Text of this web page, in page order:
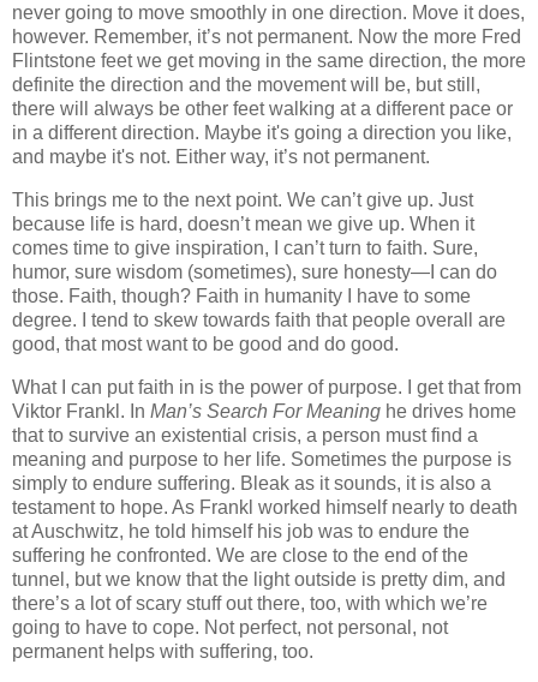
never going to move smoothly in one direction. Move it does,
however. Remember, it’s not permanent. Now the more Fred
Flintstone feet we get moving in the same direction, the more
definite the direction and the movement will be, but still,
there will always be other feet walking at a different pace or
in a different direction. Maybe it's going a direction you like,
and maybe it's not. Either way, it’s not permanent.
This brings me to the next point. We can’t give up. Just
because life is hard, doesn’t mean we give up. When it
comes time to give inspiration, I can’t turn to faith. Sure,
humor, sure wisdom (sometimes), sure honesty—I can do
those. Faith, though? Faith in humanity I have to some
degree. I tend to skew towards faith that people overall are
good, that most want to be good and do good.
What I can put faith in is the power of purpose. I get that from
Viktor Frankl. In Man’s Search For Meaning he drives home
that to survive an existential crisis, a person must find a
meaning and purpose to her life. Sometimes the purpose is
simply to endure suffering. Bleak as it sounds, it is also a
testament to hope. As Frankl worked himself nearly to death
at Auschwitz, he told himself his job was to endure the
suffering he confronted. We are close to the end of the
tunnel, but we know that the light outside is pretty dim, and
there’s a lot of scary stuff out there, too, with which we’re
going to have to cope. Not perfect, not personal, not
permanent helps with suffering, too.